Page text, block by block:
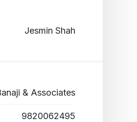
Jesmin Shah
& Associates
9820062495